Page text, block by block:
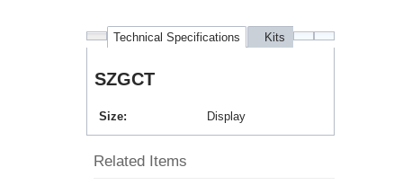
Technical Specifications Kits Purchases
SZGCT
Size Display
Related Items